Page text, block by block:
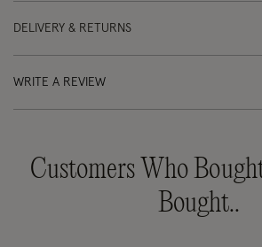
DELIVERY & RETURNS
WRITE A REVIEW
Customers Who
Bought..